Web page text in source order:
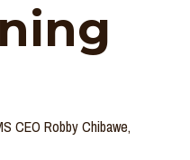
CEO RobbyChibawe,